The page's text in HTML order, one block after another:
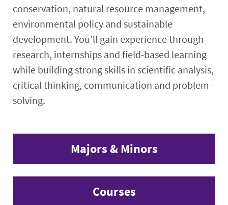
conservation, natural resource management,
environmental policy and sustainable
development. You’ll gain experience through
research, internships and field-based learning
while building strong skills in scientific analysis,
critical thinking, communication and problem-
solving.
Majors & Minors
Courses